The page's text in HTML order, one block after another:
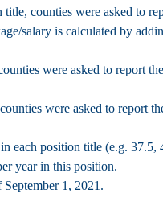
counties were asked to
salary is calculated by
were asked to report
were asked to report
each position title (e.g. 37.5,
year in this position.
1, 2021.